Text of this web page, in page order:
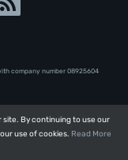
site. By continuing to use our
use of cookies. Read More
site. By continuing to use our
use of cookies. Read More
company number 08‍92‍56‍04